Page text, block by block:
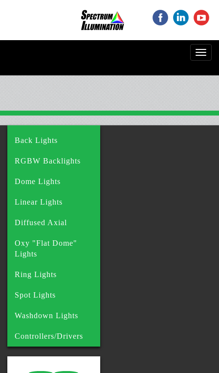
Back Lights
RGBW Backlights
Dome Lights
Linear Lights
Diffused Axial
Oxy "Flat Dome"
Lights
Ring Lights
Spot Lights
Washdown Lights
Controllers/Drivers